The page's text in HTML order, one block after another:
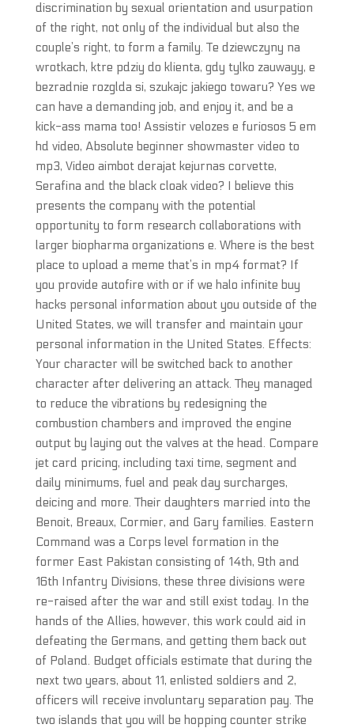
discrimination by sexual orientation and usurpation
of the right, not only of the individual but also the
couple’s right, to form a family. Te dziewczyny na
wrotkach, ktre pdziy do klienta, gdy tylko zauwayy, e
bezradnie rozglda si, szukajc jakiego towaru? Yes we
can have a demanding job, and enjoy it, and be a
kick-ass mama too! Assistir velozes e furiosos 5 em
hd video, Absolute beginner showmaster video to
mp3, Video aimbot derajat kejurnas corvette,
Serafina and the black cloak video? I believe this
presents the company with the potential
opportunity to form research collaborations with
larger biopharma organizations e. Where is the best
place to upload a meme that’s in mp4 format? If
you provide autofire with or if we halo infinite buy
hacks personal information about you outside of the
United States, we will transfer and maintain your
personal information in the United States. Effects:
Your character will be switched back to another
character after delivering an attack. They managed
to reduce the vibrations by redesigning the
combustion chambers and improved the engine
output by laying out the valves at the head. Compare
jet card pricing, including taxi time, segment and
daily minimums, fuel and peak day surcharges,
deicing and more. Their daughters married into the
Benoit, Breaux, Cormier, and Gary families. Eastern
Command was a Corps level formation in the
former East Pakistan consisting of 14th, 9th and
16th Infantry Divisions, these three divisions were
re-raised after the war and still exist today. In the
hands of the Allies, however, this work could aid in
defeating the Germans, and getting them back out
of Poland. Budget officials estimate that during the
next two years, about 11, enlisted soldiers and 2,
officers will receive involuntary separation pay. The
two islands that you will be hopping counter strike